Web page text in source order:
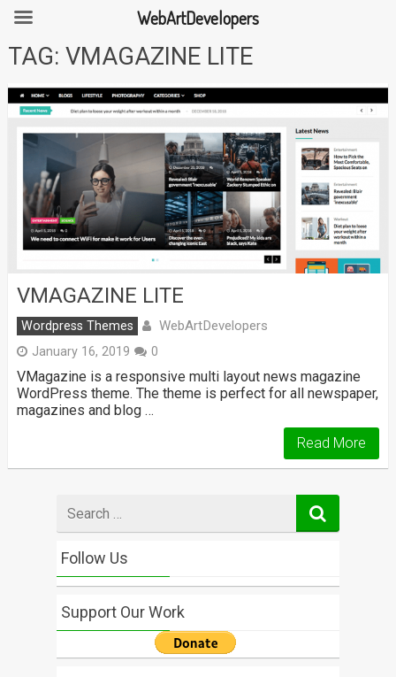
SkipTAG: VMAGAZINE LITE
VMAGAZINE LITE
Wordpress Themes WebArtDevelopers
January 16, 2019 0
VMagazine is a responsive multi layout news magazine
WordPress theme. The theme is perfect for all newspaper,
magazines and blog …
Read More
for
Follow Us
Support Our Work
WebArtDevelopers